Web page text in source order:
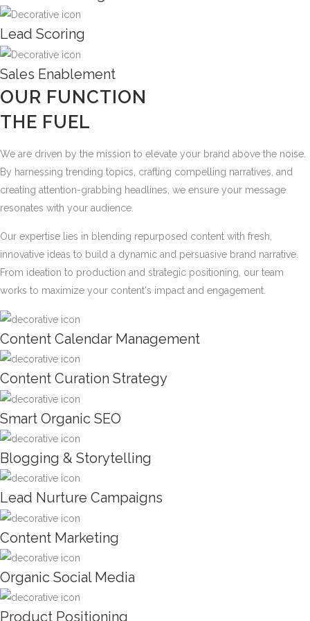
Lead Scoring
Sales Enablement
OUR FUNCTION
THE FUEL
We are driven by the mission to elevate your brand above the noise.
By harnessing trending topics, crafting compelling narratives, and
creating attention-grabbing headlines, we ensure your message
resonates with your audience.
Our expertise lies in blending repurposed content with fresh,
innovative ideas to build a dynamic and persuasive brand narrative.
From ideation to production and strategic positioning, our team
works to maximize your content's impact and engagement.
Content Calendar Management
Content Curation Strategy
Smart Organic SEO
Blogging & Storytelling
Lead Nurture Campaigns
Content Marketing
Organic Social Media
Product Positioning